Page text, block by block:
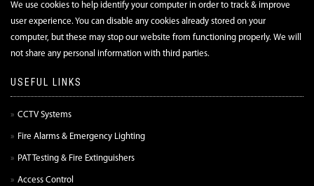
We use cookies to help identify your computer in order to track & improve
user experience. You can disable any cookies already stored on your
computer, but these may stop our website from functioning properly. We will
not share any personal information with third parties.
USEFUL LINKS
CCTV Systems
Fire Alarms & Emergency Lighting
PAT Testing & Fire Extinguishers
Access Control